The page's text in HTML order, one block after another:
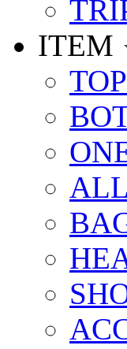
ITEM